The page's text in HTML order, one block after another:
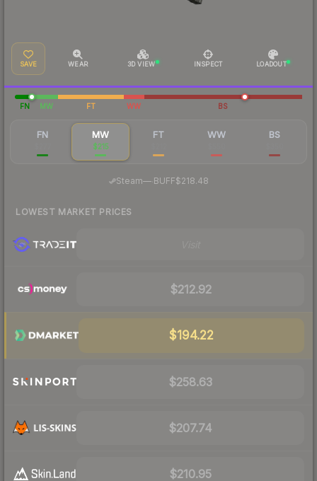
SAVE WEAR 3D VIEW INSPECT LOADOUT
FN MW FT WW BS
FN MW
$215
FT WW BS
Steam—· BUFF$218.48
LOWEST MARKET PRICES
$212.92
$194.22
$258.63
$207.74
$210.95